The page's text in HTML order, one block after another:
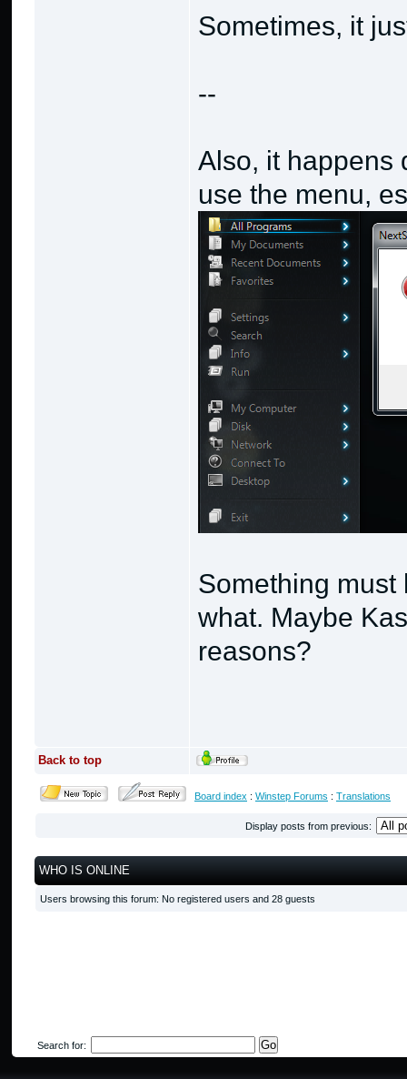
Sometimes, it
--
Also, it happens
use the menu,
Something must
what. Maybe
reasons?
Back to top
Board index : Winstep Forums : Translations
Display posts from previous:
WHO IS ONLINE
Users browsing this forum: No registered users and 28 guests
Search for: